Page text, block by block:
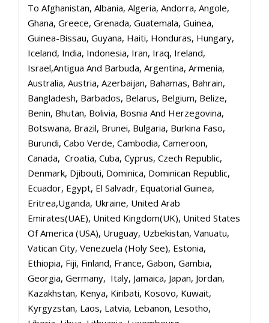
To Afghanistan, Albania, Algeria, Andorra, Angole,
Ghana, Greece, Grenada, Guatemala, Guinea,
Guinea-Bissau, Guyana, Haiti, Honduras, Hungary,
Iceland, India, Indonesia, Iran, Iraq, Ireland,
Israel,Antigua And Barbuda, Argentina, Armenia,
Australia, Austria, Azerbaijan, Bahamas, Bahrain,
Bangladesh, Barbados, Belarus, Belgium, Belize,
Benin, Bhutan, Bolivia, Bosnia And Herzegovina,
Botswana, Brazil, Brunei, Bulgaria, Burkina Faso,
Burundi, Cabo Verde, Cambodia, Cameroon,
Canada, Croatia, Cuba, Cyprus, Czech Republic,
Denmark, Djibouti, Dominica, Dominican Republic,
Ecuador, Egypt, El Salvadr, Equatorial Guinea,
Eritrea,Uganda, Ukraine, United Arab
Emirates(UAE), United Kingdom(UK), United States
Of America (USA), Uruguay, Uzbekistan, Vanuatu,
Vatican City, Venezuela (Holy See), Estonia,
Ethiopia, Fiji, Finland, France, Gabon, Gambia,
Georgia, Germany, Italy, Jamaica, Japan, Jordan,
Kazakhstan, Kenya, Kiribati, Kosovo, Kuwait,
Kyrgyzstan, Laos, Latvia, Lebanon, Lesotho,